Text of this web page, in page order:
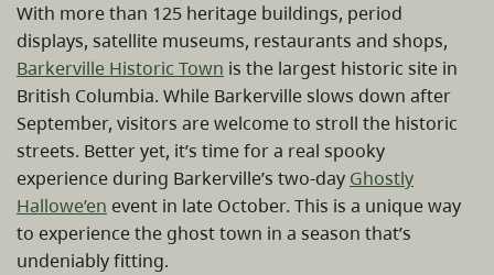
With more than 125 heritage buildings, period
displays, satellite museums, restaurants and shops,
Barkerville Historic Town is the largest historic site in
British Columbia. While Barkerville slows down after
September, visitors are welcome to stroll the historic
streets. Better yet, it’s time for a real spooky
experience during Barkerville’s two-day Ghostly
Hallowe’en event in late October. This is a unique way
to experience the ghost town in a season that’s
undeniably fitting.